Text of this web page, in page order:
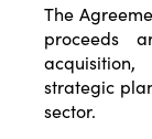
The
proceeds
strategic
sector.